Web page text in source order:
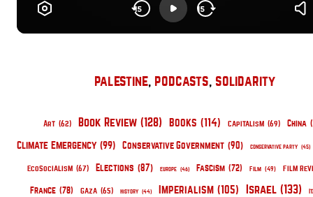
palestine, podcasts, solidarity
Art (62) Book Review (128) Books (114) Capitalism (69) China
Climate Emergency (99) Conservative Government (90) Conservative Party (45)
EcoSocialism (67) Elections (87) Europe (46) Fascism (72) Film (49) Film
France (78) Gaza (65) History (44) Imperialism (105) Israel (133)